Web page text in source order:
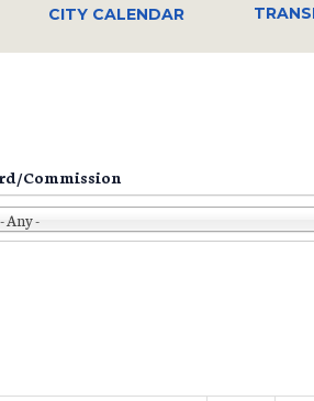
CITY CALENDAR
Commission
- Any -